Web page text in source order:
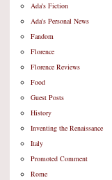
Ada's Fiction
Ada's Personal News
Fandom
Florence
Florence Reviews
Food
Guest Posts
History
Inventing the Renaissance
Italy
Promoted Comment
Rome